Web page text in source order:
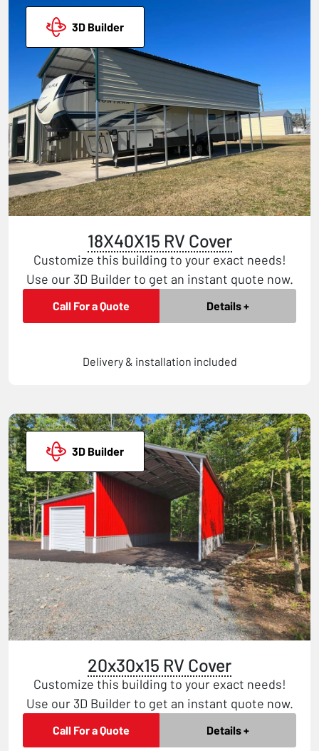
3D Builder
18X40X15 RV Cover
Customize this building to your exact needs!
Use our 3D Builder to get an instant quote now.
Call For a Quote Details +
Delivery & installation included
3D Builder
20x30x15 RV Cover
Customize this building to your exact needs!
Use our 3D Builder to get an instant quote now.
Call For a Quote Details +